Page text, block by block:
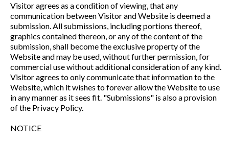
Visitor agrees as a condition of viewing, that any
communication between Visitor and Website is deemed a
submission. All submissions, including portions thereof,
graphics contained thereon, or any of the content of the
submission, shall become the exclusive property of the
Website and may be used, without further permission, for
commercial use without additional consideration of any kind.
Visitor agrees to only communicate that information to the
Website, which it wishes to forever allow the Website to use
in any manner as it sees fit. "Submissions" is also a provision
of the Privacy Policy.
NOTICE